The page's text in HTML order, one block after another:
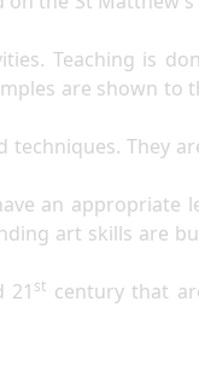
Teaching is
are shown to
They
an appropriate
art skills are
21 st century that